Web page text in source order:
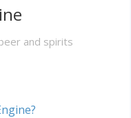
and spirits